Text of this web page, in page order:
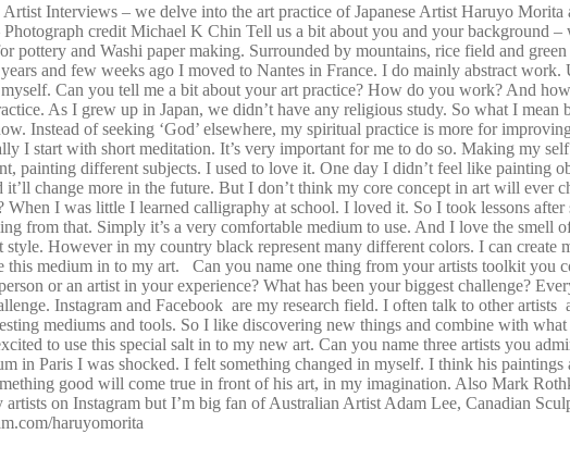
Interviews – we delve into the art practice of Japanese Artist Haruyo Morita
credit Michael K Chin Tell us a bit about you and your background –
and Washi paper making. Surrounded by mountains, rice field and
and few weeks ago I moved to Nantes in France. I do mainly abstract
Can you tell me a bit about your art practice? How do you work? And
As I grew up in Japan, we didn’t have any religious study. So what I
Instead of seeking ‘God’ elsewhere, my spiritual practice is more for
I start with short meditation. It’s very important for me to do so. Making my
painting different subjects. I used to love it. One day I didn’t feel like painting
it’ll change more in the future. But I don’t think my core concept in art will
When I was little I learned calligraphy at school. I loved it. So I took lessons
from that. Simply it’s a very comfortable medium to use. And I love the smell
However in my country black represent many different colors. I can create
medium in to my art. Can you name one thing from your artists toolkit you
or an artist in your experience? What has been your biggest challenge?
Instagram and Facebook are my research field. I often talk to other
mediums and tools. So I like discovering new things and combine with
to use this special salt in to my new art. Can you name three artists you
in Paris I was shocked. I felt something changed in myself. I think his
good will come true in front of his art, in my imagination. Also Mark
artists on Instagram but I’m big fan of Australian Artist Adam Lee, Canadian
haruyomorita